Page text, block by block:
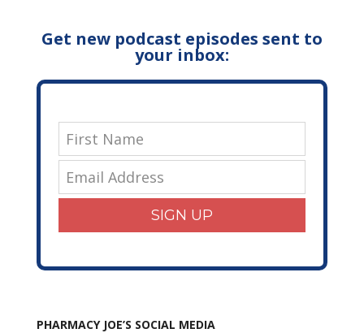
Get new podcast episodes sent to
your inbox:
SIGN UP
PHARMACY JOE’S SOCIAL MEDIA